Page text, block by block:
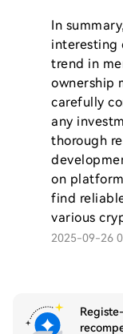
In
interesting
trend in
ownership
carefully
any
thorough
on
find
2025-09-26